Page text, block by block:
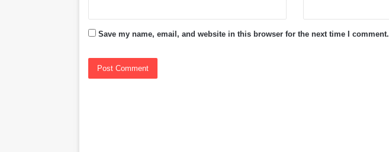
Save my name, email, and website in this browser for the next time I comment.